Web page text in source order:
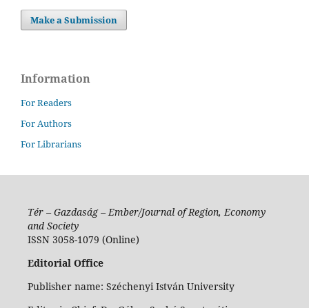
Make a Submission
Information
For Readers
For Authors
For Librarians
Tér – Gazdaság – Ember/Journal of Region, Economy
and Society
ISSN 3058-1079 (Online)
Editorial Office
Publisher name: Széchenyi István University